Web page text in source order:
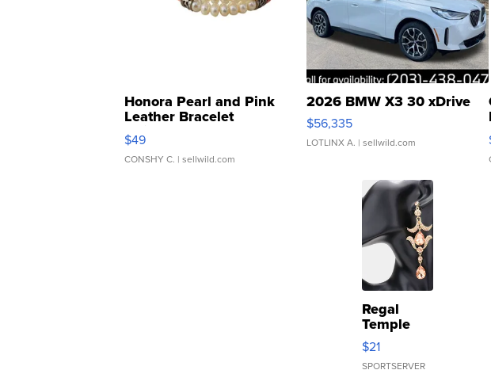
Honora Pearl and Pink
Leather Bracelet
Adjustable Buckle Clo...
$49
CONSHY C. | sellwild.com
2026 BMW X3 30 xDrive
$56,335
LOTLINX A. | sellwild.com
Regal
Temple
Droplet
Earrings
$21
SPORTSERVER